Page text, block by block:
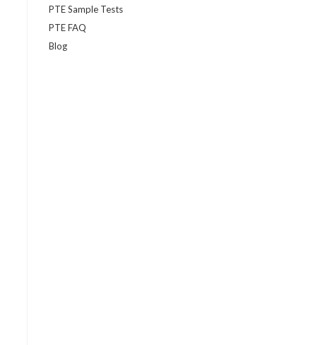
PTE Sample Tests
PTE FAQ
Blog